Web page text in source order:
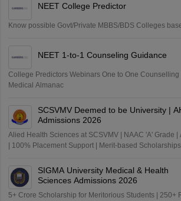
NEET College Predictor
Know possible Govt/Private MBBS/BDS Colleges
NEET 1-to-1 Counseling Guidance
College Predictors Webinars One to One
Medical Almanac
SCSVMV Deemed to be University |
Admissions 2026
Alied Health Sciences at SCSVMV | NAAC 'A' Grade |
| 100% Placement Support | Merit-based Scholarships
SIGMA University Medical & Health
Sciences Admissions 2026
5+ Crore Scholarship for Meritorious Students | 250+